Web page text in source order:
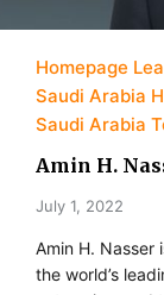
Homepage
Saudi Arabia
Saudi Arabia
Amin H.
July 1, 2022
Amin H. Nasser
the world’s